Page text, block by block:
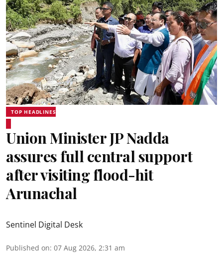
TOP HEADLINES
Union Minister JP Nadda
assures full central support
after visiting flood-hit
Arunachal
Sentinel Digital Desk
Published on: 07 Aug 2026, 2:31 am